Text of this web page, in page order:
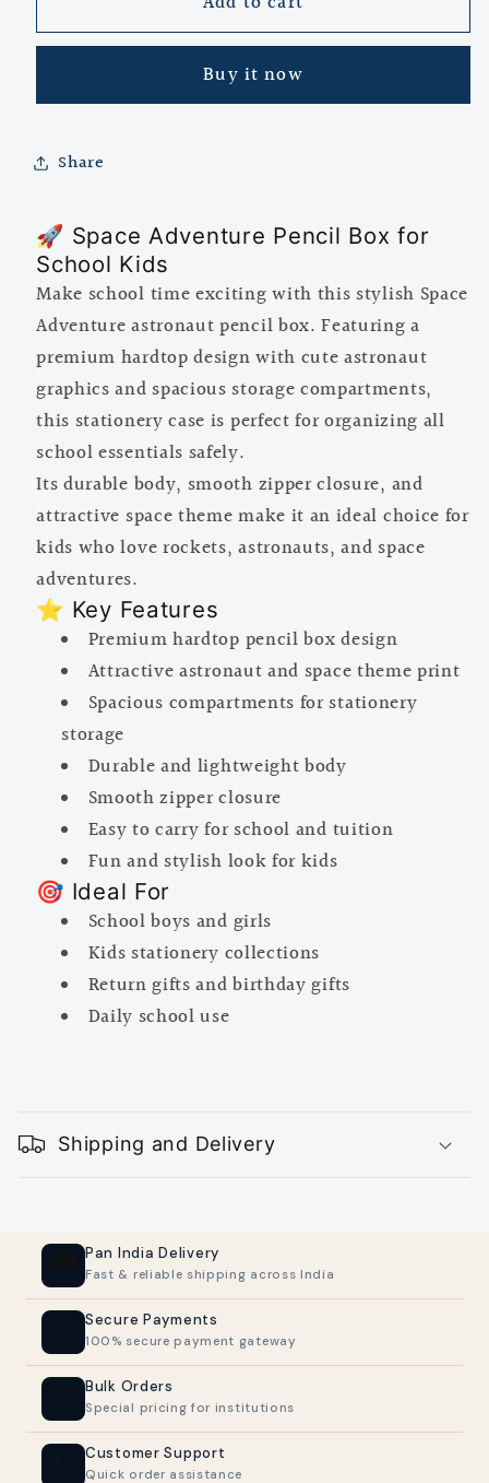
Adventure
Box
Kids
Multipurpose
Stationery
Case
Adventure
Pencil
Box
Multipurpose
Stationery
Case
Buy it now
Share
🚀 Space Adventure Pencil Box for
School Kids
Make school time exciting with this stylish Space
Adventure astronaut pencil box. Featuring a
premium hardtop design with cute astronaut
graphics and spacious storage compartments,
this stationery case is perfect for organizing all
school essentials safely.
Its durable body, smooth zipper closure, and
attractive space theme make it an ideal choice for
kids who love rockets, astronauts, and space
adventures.
⭐ Key Features
Premium hardtop pencil box design
Attractive astronaut and space theme print
Spacious compartments for stationery
storage
Durable and lightweight body
Smooth zipper closure
Easy to carry for school and tuition
Fun and stylish look for kids
🎯 Ideal For
School boys and girls
Kids stationery collections
Return gifts and birthday gifts
Daily school use
o
l
s
b
Shipping and Delivery
Pan India Delivery
Fast & reliable shipping across India
Secure Payments
100% secure payment gateway
Bulk Orders
Special pricing for institutions
Customer Support
Quick order assistance